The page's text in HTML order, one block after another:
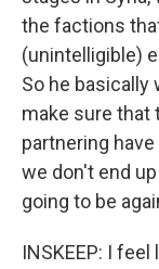
the factions
(unintelligible)
So he basically
make sure that
partnering
we don't end
going to be
INSKEEP: I